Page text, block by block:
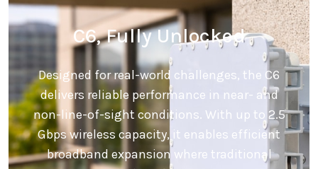
C6, Fully Unlocked
Designed for real-world challenges, the C6
delivers reliable performance in near- and
non-line-of-sight conditions. With up to 2.5
Gbps wireless capacity, it enables efficient
broadband expansion where traditional